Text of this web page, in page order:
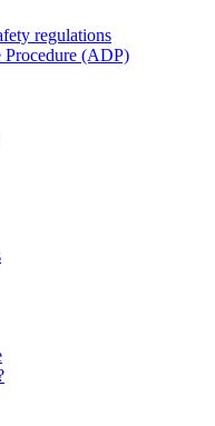
regulations
Procedure (ADP)